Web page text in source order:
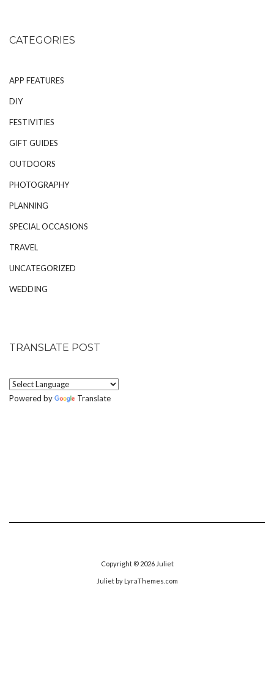
CATEGORIES
APP FEATURES
DIY
FESTIVITIES
GIFT GUIDES
OUTDOORS
PHOTOGRAPHY
PLANNING
SPECIAL OCCASIONS
TRAVEL
UNCATEGORIZED
WEDDING
TRANSLATE POST
Powered by Translate
Copyright © 2026 Juliet
Julietby LyraThemes.com